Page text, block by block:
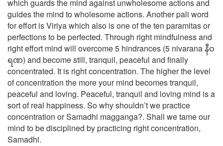
which guards the mind against unwholesome actions and
guides the mind to wholesome actions. Another pali word
for effort is Viriya which also is one of the ten paramitas or
perfections to be perfected. Through right mindfulness and
right effort mind will overcome 5 hindrances (5 nivarana နီဝ
ရဏ) and become still, tranquil, peaceful and finally
concentrated. It is right concentration. The higher the level
of concentration the more your mind becomes tranquil,
peaceful and loving. Peaceful, tranquil and loving mind is a
sort of real happiness. So why shouldn’t we practice
concentration or Samadhi magganga?. Shall we tame our
mind to be disciplined by practicing right concentration,
Samadhi.